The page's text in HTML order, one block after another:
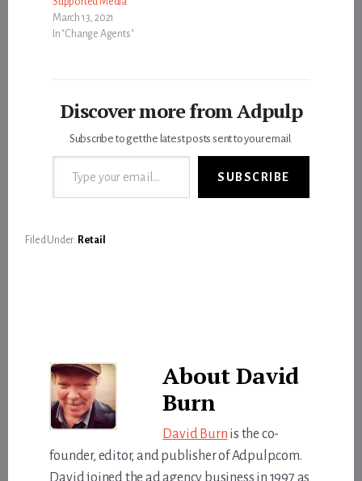
March 13, 2021
In "Change Agents"
Discover more from Adpulp
Subscribe to get the latest posts sent to your email.
Type your email…
SUBSCRIBE
Filed Under: Retail
AboutDavid
Burn
David Burn is the co-
founder, editor, and publisher of Adpulp.com.
David joined the ad agency business in 1997 as